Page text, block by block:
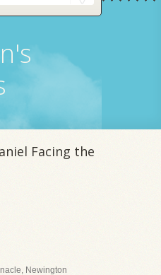
Facing the
Newington